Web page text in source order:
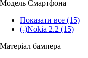
Модель Смартфона
Показати все (15)
(-)Nokia 2.2 (15)
Матеріал бампера